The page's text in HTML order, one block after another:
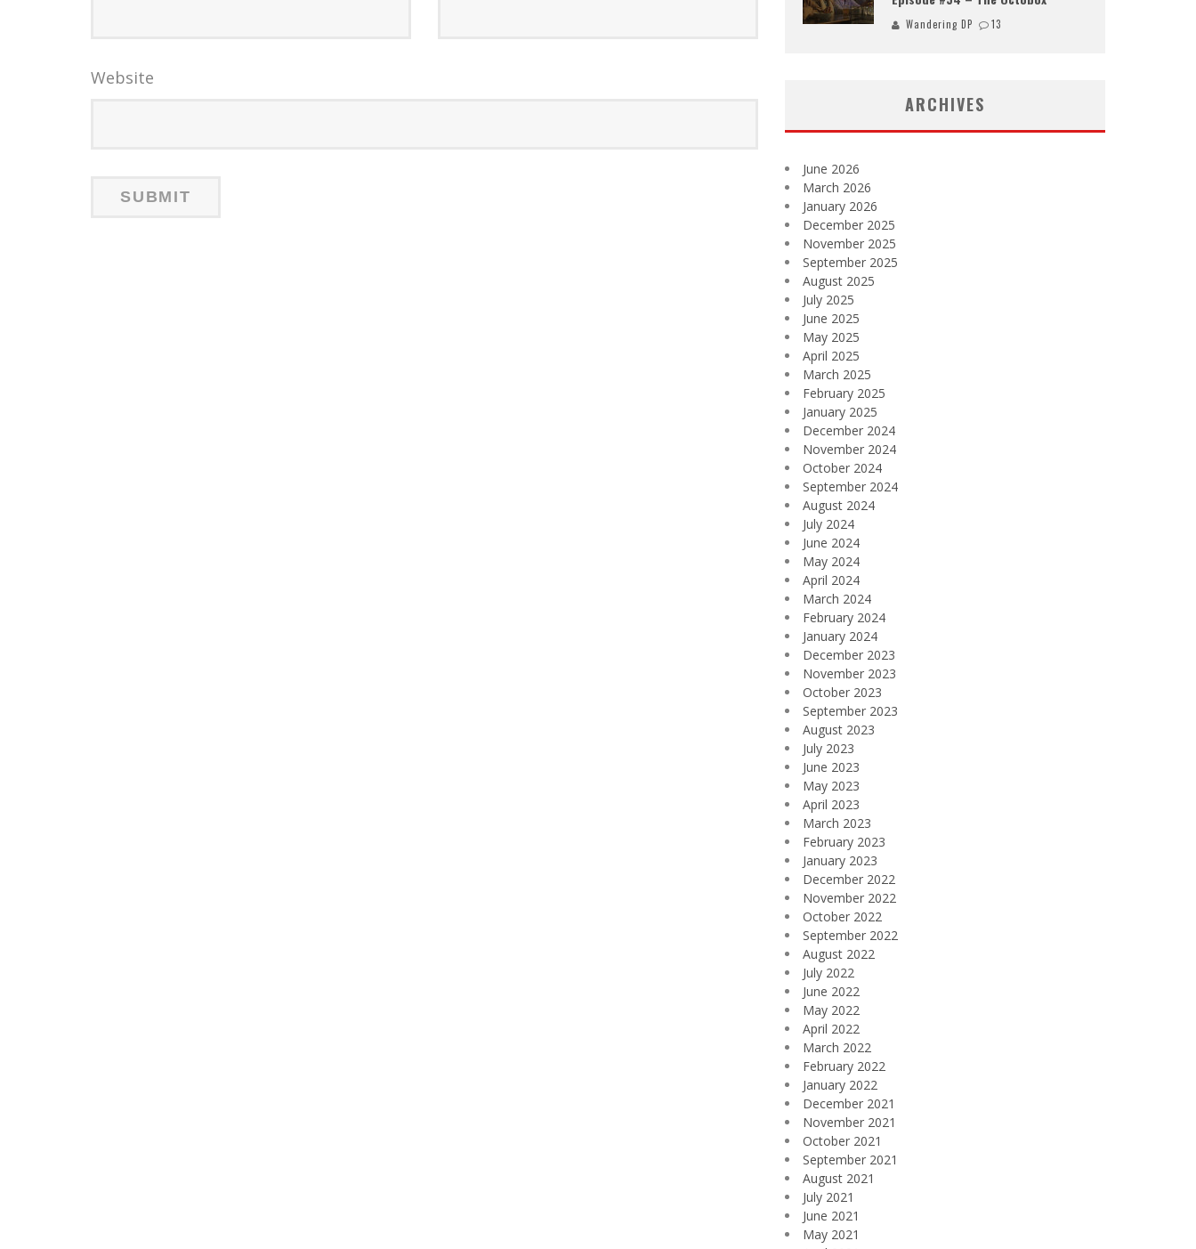
Website
Wandering DP 13
ARCHIVES
June 2026
March 2026
January 2026
December 2025
November 2025
September 2025
August 2025
July 2025
June 2025
May 2025
April 2025
March 2025
February 2025
January 2025
December 2024
November 2024
October 2024
September 2024
August 2024
July 2024
June 2024
May 2024
April 2024
March 2024
February 2024
January 2024
December 2023
November 2023
October 2023
September 2023
August 2023
July 2023
June 2023
May 2023
April 2023
March 2023
February 2023
January 2023
December 2022
November 2022
October 2022
September 2022
August 2022
July 2022
June 2022
May 2022
April 2022
March 2022
February 2022
January 2022
December 2021
November 2021
October 2021
September 2021
August 2021
July 2021
June 2021
May 2021